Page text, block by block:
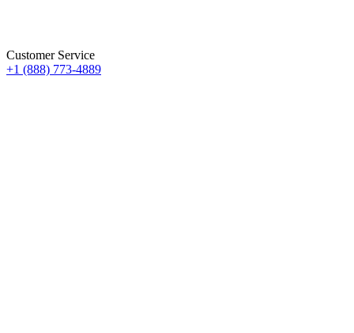
Customer Service
+1 (888) 773-4889